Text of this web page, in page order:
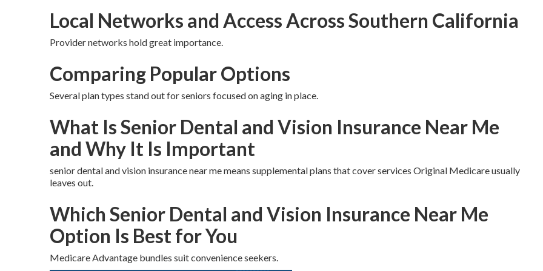
Local Networks and Access Across Southern California
Provider networks hold great importance.
Comparing Popular Options
Several plan types stand out for seniors focused on aging in place.
What Is Senior Dental and Vision Insurance Near Me
and Why It Is Important
senior dental and vision insurance near me means supplemental plans that cover services Original Medicare usually
leaves out.
Which Senior Dental and Vision Insurance Near Me
Option Is Best for You
Medicare Advantage bundles suit convenience seekers.